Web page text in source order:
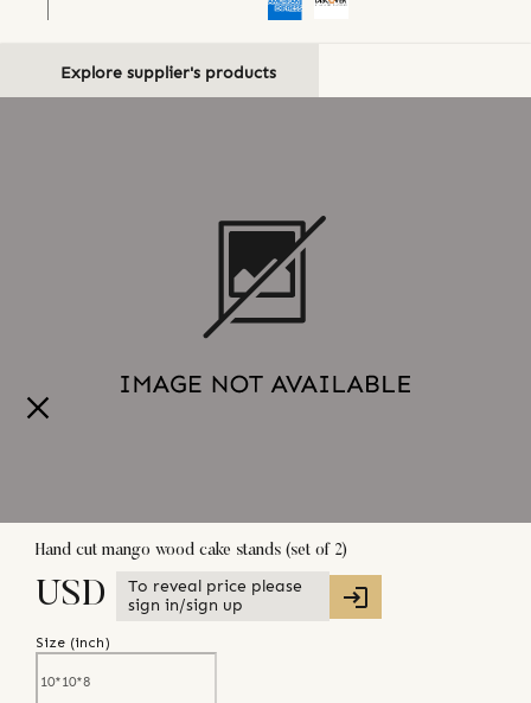
Explore supplier's products
Hand cut mango wood cake stands (set of 2)
USD
To reveal price please
sign in/sign up
Size (inch)